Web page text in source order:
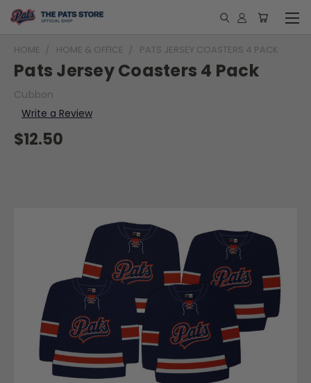
HOME HOME & OFFICE PATS JERSEY COASTERS 4 PACK
Pats Jersey Coasters 4 Pack
Cubbon
Write a Review
$12.50